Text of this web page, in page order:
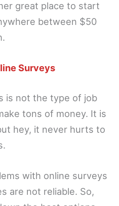
great place to start
between $50
Surveys
is not the type of job
tons of money. It is
hey, it never hurts to
with online surveys
are not reliable. So,